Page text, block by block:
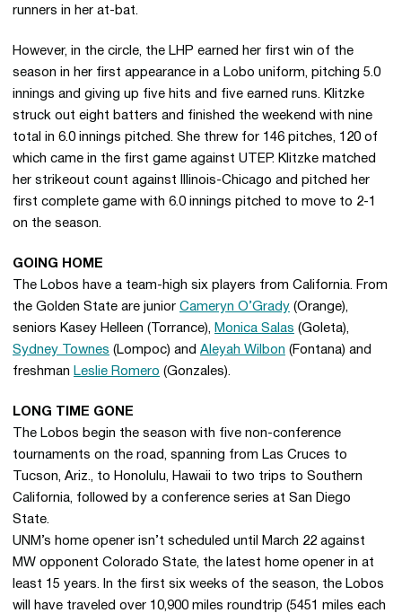
runners in her at-bat.
However, in the circle, the LHP earned her first win of the
season in her first appearance in a Lobo uniform, pitching 5.0
innings and giving up five hits and five earned runs. Klitzke
struck out eight batters and finished the weekend with nine
total in 6.0 innings pitched. She threw for 146 pitches, 120 of
which came in the first game against UTEP. Klitzke matched
her strikeout count against Illinois-Chicago and pitched her
first complete game with 6.0 innings pitched to move to 2-1
on the season.
GOING HOME
The Lobos have a team-high six players from California. From
the Golden State are junior Cameryn O’Grady (Orange),
seniors Kasey Helleen (Torrance), Monica Salas (Goleta),
Sydney Townes (Lompoc) and Aleyah Wilbon (Fontana) and
freshman Leslie Romero (Gonzales).
LONG TIME GONE
The Lobos begin the season with five non-conference
tournaments on the road, spanning from Las Cruces to
Tucson, Ariz., to Honolulu, Hawaii to two trips to Southern
California, followed by a conference series at San Diego
State.
UNM’s home opener isn’t scheduled until March 22 against
MW opponent Colorado State, the latest home opener in at
least 15 years. In the first six weeks of the season, the Lobos
will have traveled over 10,900 miles roundtrip (5451 miles each